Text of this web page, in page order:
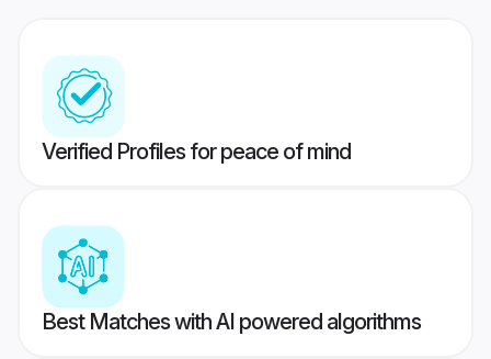
Verified Profiles for peace of mind
Best Matches with AI powered algorithms